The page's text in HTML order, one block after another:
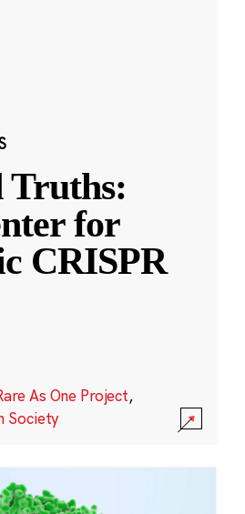
Truths:
for
CRISPR
As One Project,
Society